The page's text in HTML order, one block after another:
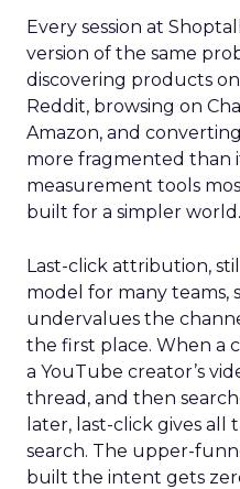
Every session at
version of the same
discovering products
Reddit, browsing on
Amazon, and
more fragmented than
measurement tools
built for a simpler world.
Last-click attribution,
model for many teams,
undervalues the
the first place. When a
a YouTube creator’s
thread, and then
later, last-click gives all
search. The upper-
built the intent gets